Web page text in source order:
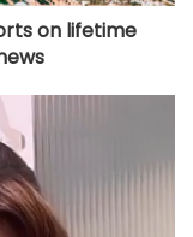
on lifetime